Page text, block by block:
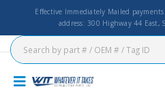
Effective Immediately Mailed
address: 300 Highway 44 East,